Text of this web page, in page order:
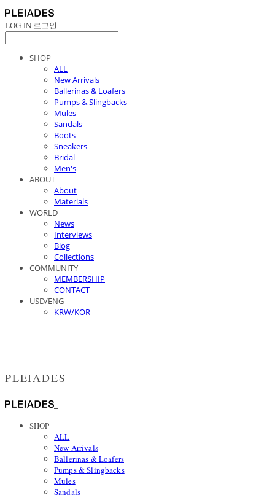
LOG IN 로그인
SHOP
ALL
New Arrivals
Ballerinas & Loafers
Pumps & Slingbacks
Mules
Sandals
Boots
Sneakers
Bridal
Men's
ABOUT
About
Materials
WORLD
News
Interviews
Blog
Collections
COMMUNITY
MEMBERSHIP
CONTACT
USD/ENG
KRW/KOR
PLEIADES
SHOP
ALL
New Arrivals
Ballerinas & Loafers
Pumps & Slingbacks
Mules
Sandals